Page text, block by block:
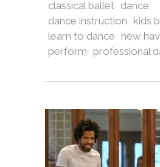
classical ballet dance
dance instruction kids
learn to dance new
perform professional